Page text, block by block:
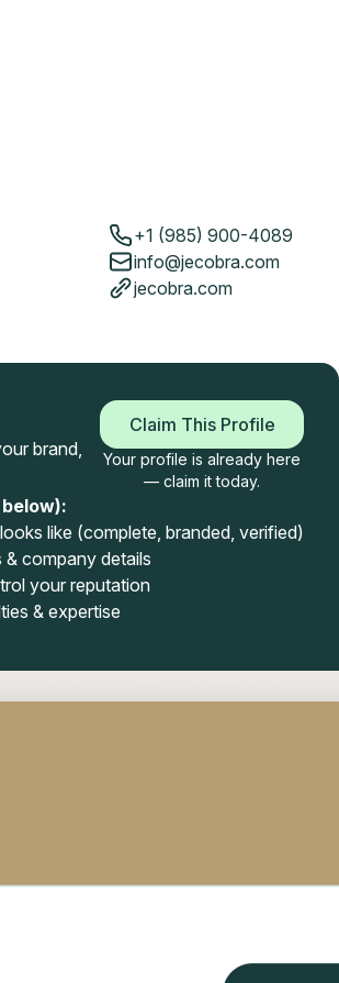
+1 (985) 900-4089
info@jecobra.com
jecobra.com
brand,
Claim This Profile
Your profile is already here
— claim it today.
like (complete, branded, verified)
& company details
your reputation
& expertise